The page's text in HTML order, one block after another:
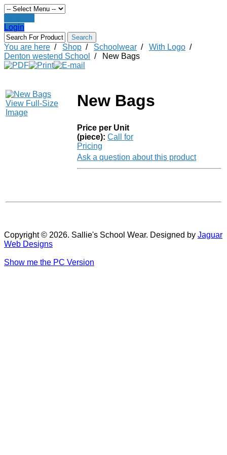
Login
You are here / Shop / Schoolwear / With Logo /
Denton westend School
/ New Bags
View Full-Size
Image
New Bags
Price per Unit
(piece): Call for
Pricing
Ask a question about this product
Copyright © 2026. Sallie's School Wear. Designed by Jaguar
Web Designs
Show me the PC Version